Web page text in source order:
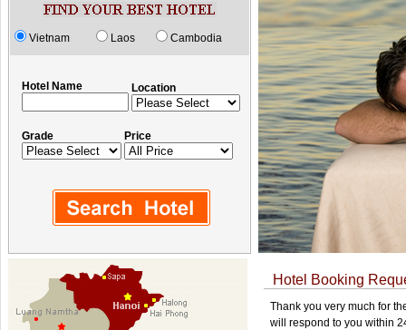
Vietnam Laos Cambodia
Hotel Name Location
Grade Price
Hotel Booking
Thank you very much for
will respond to you within